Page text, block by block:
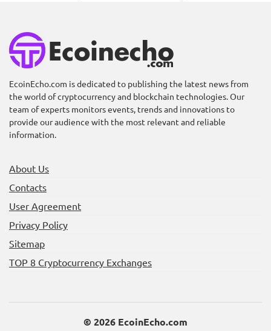
Unlocking Rewards:
Farming the PAWS Token
on Bybit
Unlocking the Future of
Blockchain: RedStone
Unlock the Future: Join
the Memhash Airdrop
and Token Launch!
Token on Bybit!
EcoinEcho.com is dedicated to publishing the latest news from
the world of cryptocurrency and blockchain technologies. Our
team of experts monitors events, trends and innovations to
provide our audience with the most relevant and reliable
information.
About Us
Contacts
User Agreement
Privacy Policy
Sitemap
TOP 8 Cryptocurrency Exchanges
© 2026 EcoinEcho.com